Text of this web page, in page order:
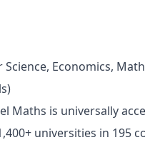
Economics,
Maths is universally
universities in 195